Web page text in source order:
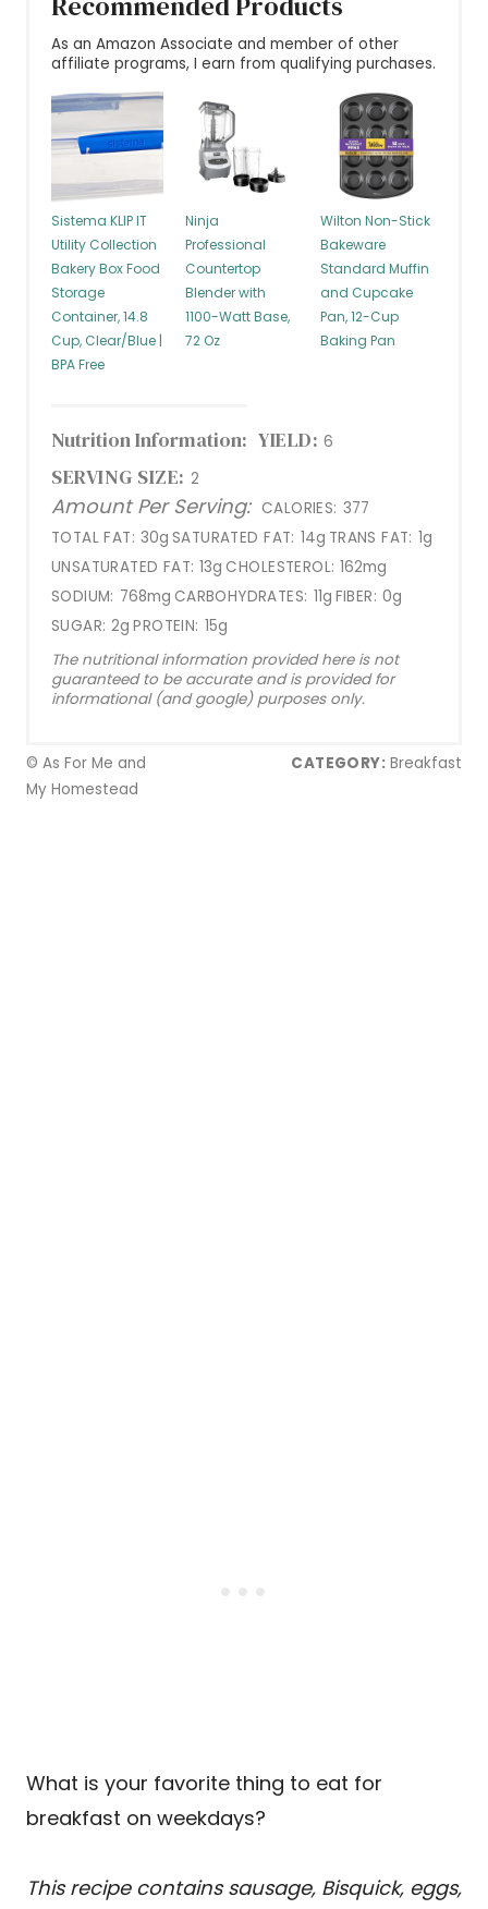
As an Amazon Associate and member of other
affiliate programs, I earn from qualifying purchases.
Sistema KLIP IT
Utility Collection
Bakery Box Food
Storage
Container, 14.8
Cup, Clear/Blue |
BPA Free
Ninja
Professional
Countertop
Blender with
1100-Watt Base,
72 Oz
Wilton Non-Stick
Bakeware
Standard Muffin
and Cupcake
Pan, 12-Cup
Baking Pan
Nutrition Information: YIELD: 6
SERVING SIZE: 2
Amount Per Serving: CALORIES: 377
TOTAL FAT: 30g SATURATED FAT: 14g TRANS FAT: 1g
UNSATURATED FAT: 13g CHOLESTEROL: 162mg
SODIUM: 768mg CARBOHYDRATES: 11g FIBER: 0g
SUGAR: 2g PROTEIN: 15g
The nutritional information provided here is not
guaranteed to be accurate and is provided for
informational (and google) purposes only.
© As For Me and
My Homestead
CATEGORY: Breakfast
What is your favorite thing to eat for
breakfast on weekdays?
This recipe contains sausage, Bisquick, eggs,